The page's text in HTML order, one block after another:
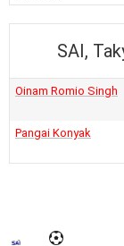
SAI,
Oinam Romio Singh
Pangai Konyak